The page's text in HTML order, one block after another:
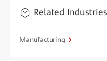
Related Industries
Manufacturing